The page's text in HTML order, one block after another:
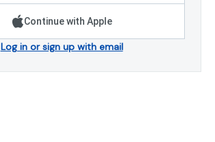
Continue with Apple
Log in or sign up with email